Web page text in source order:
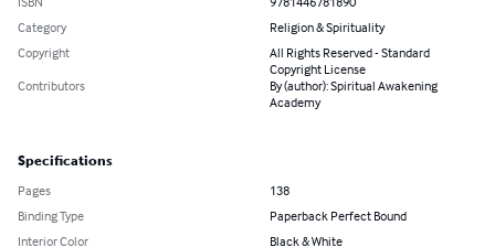
Category
Religion & Spirituality
Copyright
All Rights Reserved - Standard
Copyright License
Contributors
By (author): Spiritual Awakening
Academy
Specifications
Pages
138
Binding Type
Paperback Perfect Bound
Interior Color
Black & White